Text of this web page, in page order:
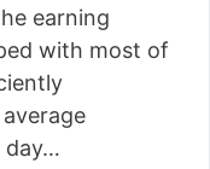
earning
with most of
day…